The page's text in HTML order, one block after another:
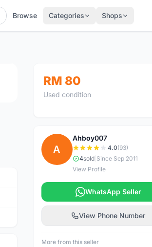
Browse Categories Shops
RM 80
Used condition
A
Ahboy007
4.0(93)
4sold| Since Sep 2011
View Profile
WhatsApp Seller
View Phone Number
More from this seller